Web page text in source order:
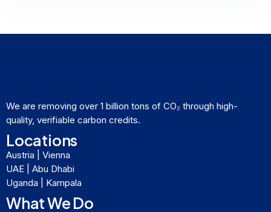
We are removing over 1 billion tons of CO₂ through high-
quality, verifiable carbon credits.
Locations
Austria | Vienna
UAE | Abu Dhabi
Uganda | Kampala
What We Do